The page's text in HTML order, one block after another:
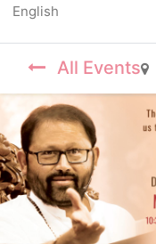
All Events